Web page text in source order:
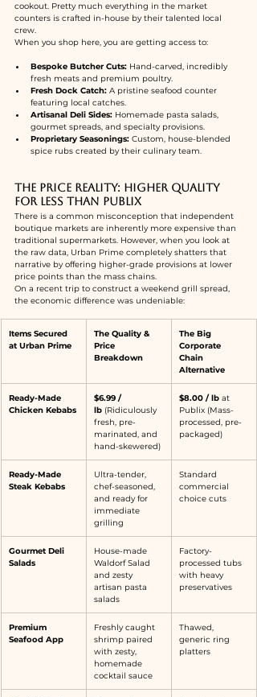
cookout. Pretty much everything in the market
counters is crafted in-house by their talented local
crew.
When you shop here, you are getting access to:
Bespoke Butcher Cuts: Hand-carved, incredibly
fresh meats and premium poultry.
Fresh Dock Catch: A pristine seafood counter
featuring local catches.
Artisanal Deli Sides: Homemade pasta salads,
gourmet spreads, and specialty provisions.
Proprietary Seasonings: Custom, house-blended
spice rubs created by their culinary team.
The Price Reality: Higher Quality
for Less Than Publix
There is a common misconception that independent
boutique markets are inherently more expensive than
traditional supermarkets. However, when you look at
the raw data, Urban Prime completely shatters that
narrative by offering higher-grade provisions at lower
price points than the mass chains.
On a recent trip to construct a weekend grill spread,
the economic difference was undeniable:
Items Secured
at Urban Prime
The Quality &
Price
Breakdown
The Big
Corporate
Chain
Alternative
Ready-Made
Chicken Kebabs
$6.99 /
lb (Ridiculously
fresh, pre-
marinated, and
hand-skewered)
$8.00 / lb at
Publix (Mass-
processed, pre-
packaged)
Ready-Made
Steak Kebabs
Ultra-tender,
chef-seasoned,
and ready for
immediate
grilling
Standard
commercial
choice cuts
Gourmet Deli
Salads
House-made
Waldorf Salad
and zesty
artisan pasta
salads
Factory-
processed tubs
with heavy
preservatives
Premium
Seafood App
Freshly caught
shrimp paired
with zesty,
homemade
cocktail sauce
Thawed,
generic ring
platters